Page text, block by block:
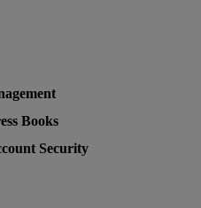
Books
Security